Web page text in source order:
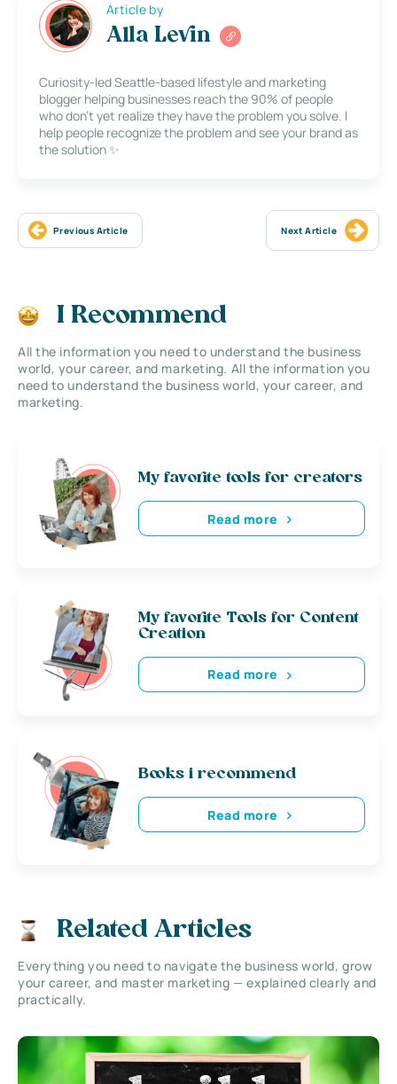
Article by
Alla Levin
Curiosity-led Seattle-based lifestyle and marketing
blogger helping businesses reach the 90% of people
who don’t yet realize they have the problem you solve. I
help people recognize the problem and see your brand as
the solution ✨
Previous Article Next Article
I Recommend
All the information you need to understand the business
world, your career, and marketing. All the information you
need to understand the business world, your career, and
marketing.
My favorite tools for creators
Read more
My favorite Tools for Content
Creation
Read more
Books i recommend
Read more
Related Articles
Everything you need to navigate the business world, grow
your career, and master marketing — explained clearly and
practically.